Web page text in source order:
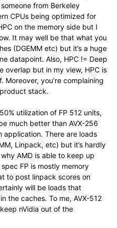
from Berkeley
CPUs being optimized for
on the memory side but I
It may well be that what you
(DGEMM etc) but it’s a huge
datapoint. Also, HPC != Deep
overlap but in my view, HPC is
Moreover, you’re complaining
stack.
utilization of FP 512 units,
much better than AVX-256
application. There are loads
Linpack, etc) but it’s hardly
AMD is able to keep up
FP is mostly memory
to post linpack scores on
will be loads that
the caches. To me, AVX-512
nVidia out of the